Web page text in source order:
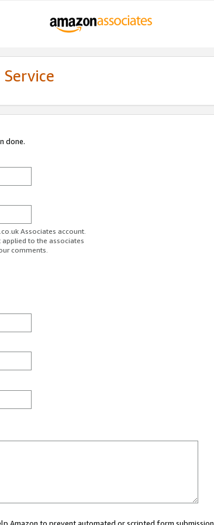
done.
Associates account.
to the associates
comments.